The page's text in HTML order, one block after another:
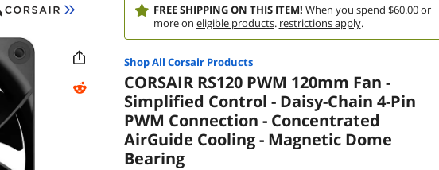
FREE SHIPPING ON THIS ITEM! When you spend $60.00 or
more on eligible products. restrictions apply.
Shop All CorsairProducts
CORSAIR RS120 PWM 120mm Fan -
Simplified Control - Daisy-Chain 4-Pin
PWM Connection - Concentrated
AirGuide Cooling - Magnetic Dome
Bearing